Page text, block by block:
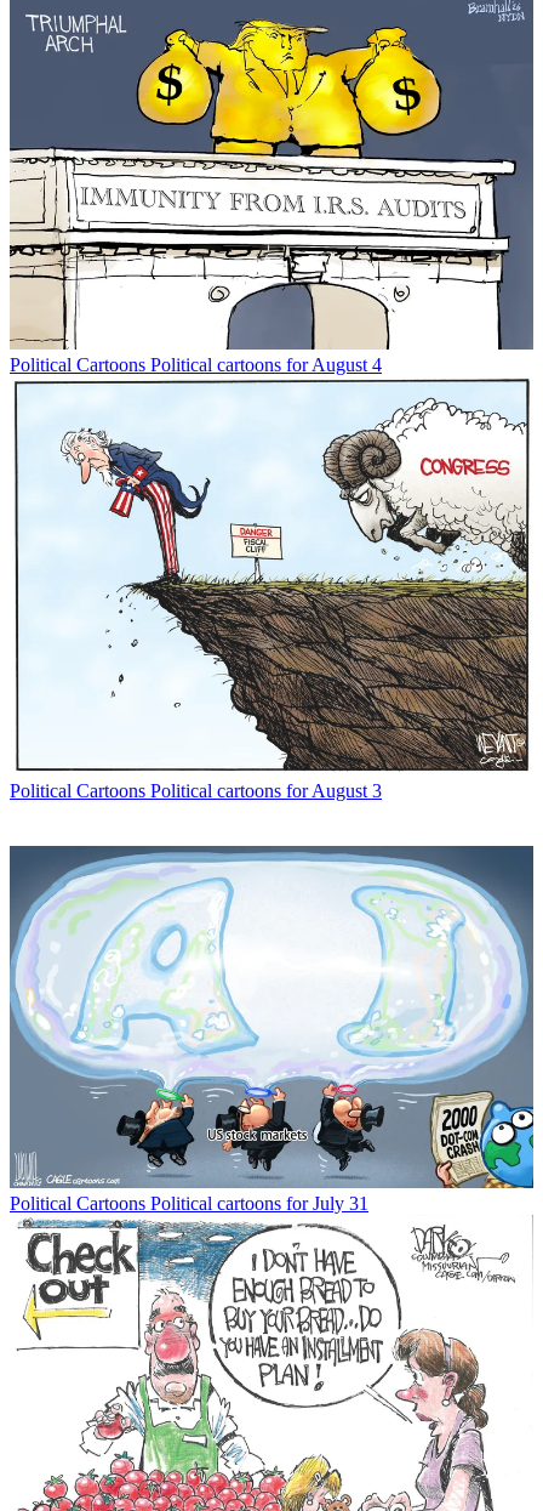
Political Cartoons Political cartoons for August 4
Political Cartoons Political cartoons for August 3
Political Cartoons Political cartoons for July 31